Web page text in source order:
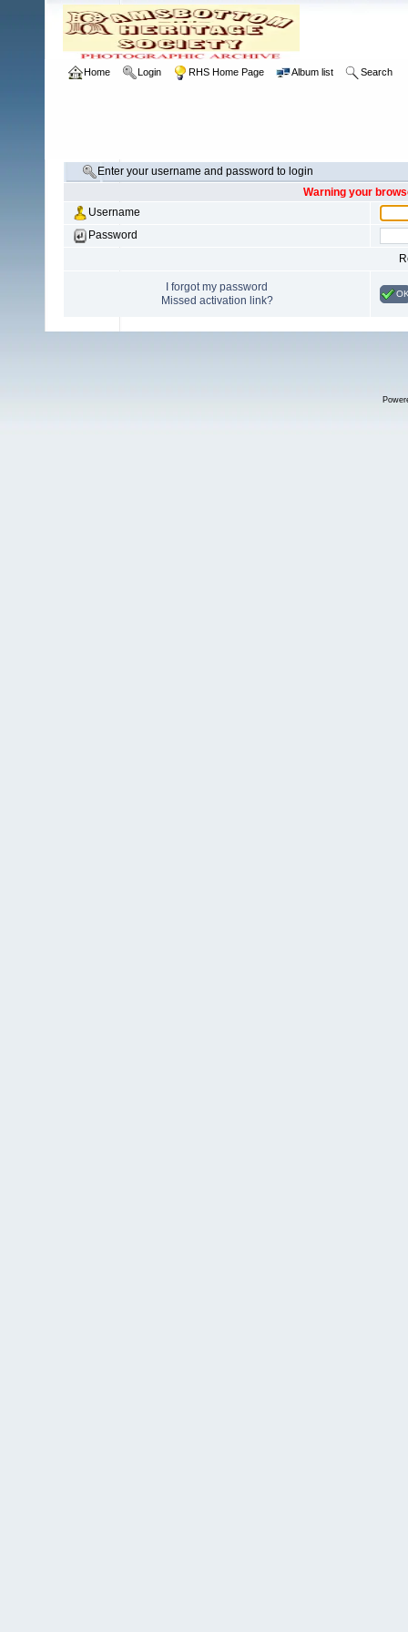
Home Login RHS Home Page Album list Search
Enter your username and password to login
Warning your
Username
Password
I forgot my password
Missed activation link?